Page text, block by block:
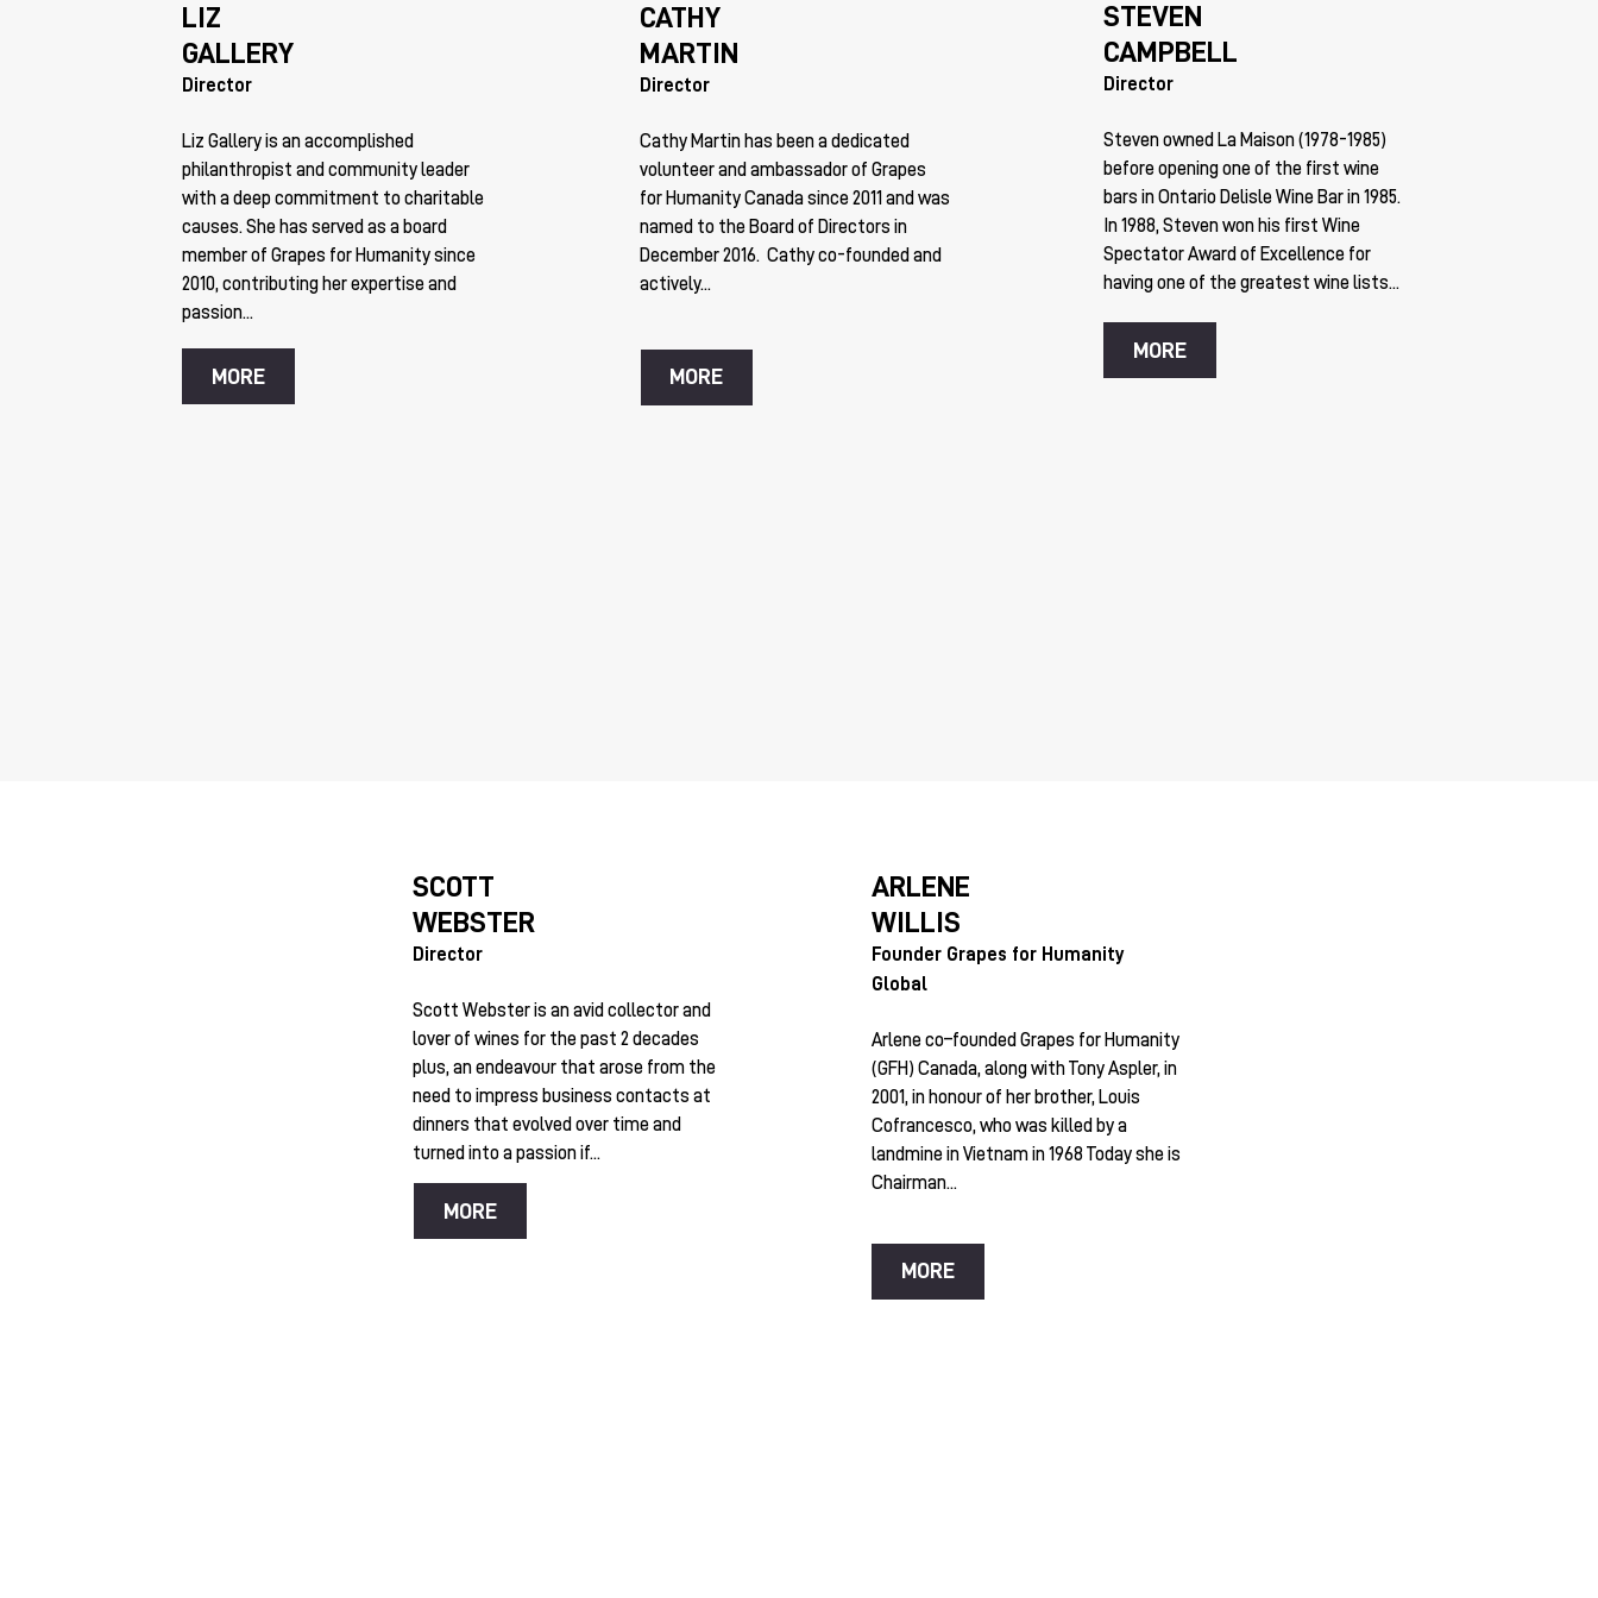
LIZ
GALLERY
Director
Liz Gallery is an accomplished
philanthropist and community leader
with a deep commitment to charitable
causes. She has served as a board
member of Grapes for Humanity since
2010, contributing her expertise and
passion...
MORE
CATHY
MARTIN
Director
Cathy Martin has been a dedicated
volunteer and ambassador of Grapes
for Humanity Canada since 2011 and was
named to the Board of Directors in
December 2016. Cathy co-founded and
actively...
MORE
STEVEN
CAMPBELL
Director
Steven owned La Maison (1978-1985)
before opening one of the first wine
bars in Ontario Delisle Wine Bar in 1985.
In 1988, Steven won his first Wine
Spectator Award of Excellence for
having one of the greatest wine lists...
MORE
SCOTT
WEBSTER
Director
Scott Webster is an avid collector and
lover of wines for the past 2 decades
plus, an endeavour that arose from the
need to impress business contacts at
dinners that evolved over time and
turned into a passion if...
MORE
ARLENE
WILLIS
Founder Grapes for Humanity
Global
Arlene co–founded Grapes for Humanity
(GFH) Canada, along with Tony Aspler, in
2001, in honour of her brother, Louis
Cofrancesco, who was killed by a
landmine in Vietnam in 1968 Today she is
Chairman...
MORE